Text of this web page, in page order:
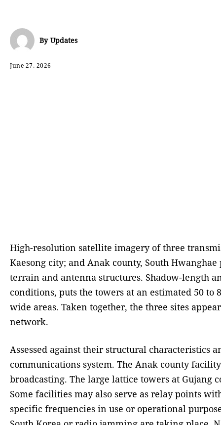
By Updates
June 27, 2026
High-resolution satellite imagery of three
Kaesong city; and Anak county, South
terrain and antenna structures. Shadow-length
conditions, puts the towers at an estimated 50
wide areas. Taken together, the three sites
network.
Assessed against their structural characteristics
communications system. The Anak county
broadcasting. The large lattice towers at
Some facilities may also serve as relay points
specific frequencies in use or operational